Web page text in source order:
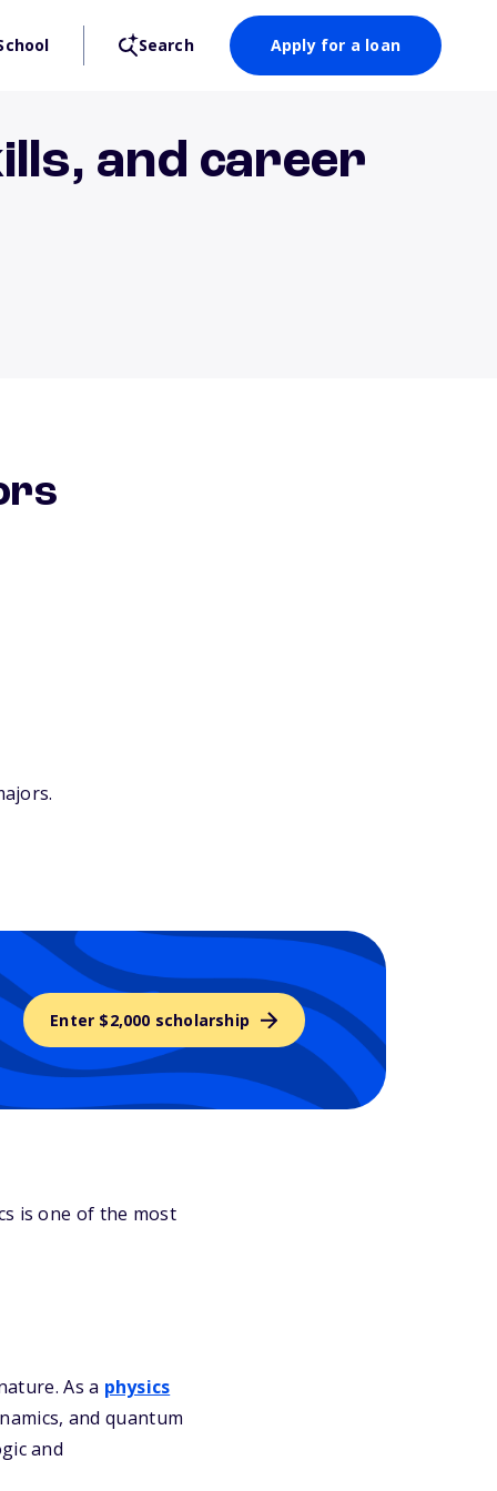
Search Apply for a loan
and career
Enter $2,000 scholarship
is one of the most
As a physics
and quantum
and